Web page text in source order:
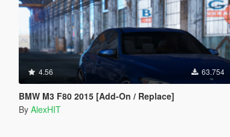
4.56 63.754
BMW M3 F80 2015 [Add-On / Replace]
By AlexHIT